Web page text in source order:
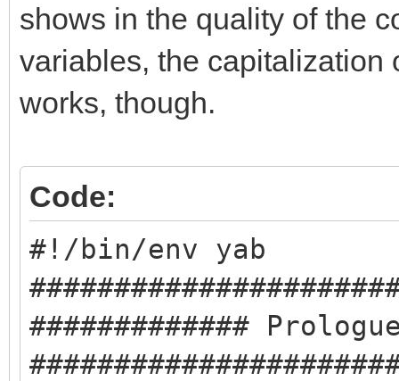
shows in the quality of the
variables, the capitalization
works, though.
Code:
#!/bin/env yab
#############